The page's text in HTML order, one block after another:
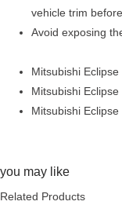
vehicle trim
Avoid exposing
Mitsubishi
Mitsubishi
Mitsubishi
you may like
Related Products